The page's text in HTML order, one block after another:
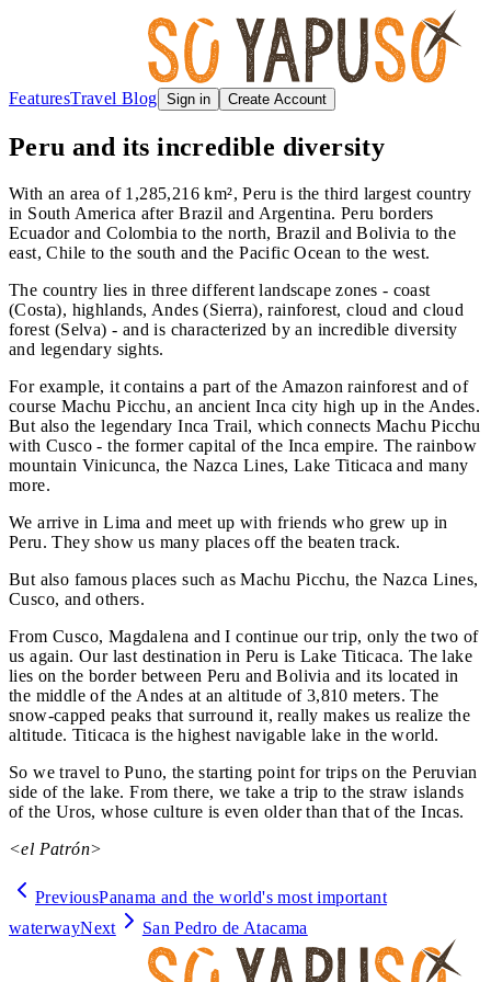
FeaturesTravel Blog Sign in Create Account
Peru and its incredible diversity
With an area of 1,285,216 km², Peru is the third largest country
in South America after Brazil and Argentina. Peru borders
Ecuador and Colombia to the north, Brazil and Bolivia to the
east, Chile to the south and the Pacific Ocean to the west.
The country lies in three different landscape zones - coast
(Costa), highlands, Andes (Sierra), rainforest, cloud and cloud
forest (Selva) - and is characterized by an incredible diversity
and legendary sights.
For example, it contains a part of the Amazon rainforest and of
course Machu Picchu, an ancient Inca city high up in the Andes.
But also the legendary Inca Trail, which connects Machu Picchu
with Cusco - the former capital of the Inca empire. The rainbow
mountain Vinicunca, the Nazca Lines, Lake Titicaca and many
more.
We arrive in Lima and meet up with friends who grew up in
Peru. They show us many places off the beaten track.
But also famous places such as Machu Picchu, the Nazca Lines,
Cusco, and others.
From Cusco, Magdalena and I continue our trip, only the two of
us again. Our last destination in Peru is Lake Titicaca. The lake
lies on the border between Peru and Bolivia and its located in
the middle of the Andes at an altitude of 3,810 meters. The
snow-capped peaks that surround it, really makes us realize the
altitude. Titicaca is the highest navigable lake in the world.
So we travel to Puno, the starting point for trips on the Peruvian
side of the lake. From there, we take a trip to the straw islands
of the Uros, whose culture is even older than that of the Incas.
<el Patrón>
PreviousPanama and the world's most important
waterwayNext San Pedro de Atacama